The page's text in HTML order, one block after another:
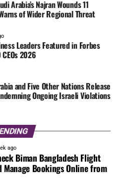
Arabia’s Najran Wounds 11
of Wider Regional Threat
Leaders Featured in Forbes
2026
and Five Other Nations Release
Ongoing Israeli Violations
ago
Biman Bangladesh Flight
Manage Bookings Online from